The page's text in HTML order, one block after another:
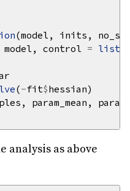
(model, inits,
control = list
(-fit$
analysis as above